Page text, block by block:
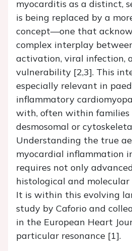
myocarditis as a distinct,
is being replaced by a
concept—one that
complex interplay
activation, viral infection,
vulnerability [2,3]. This
especially relevant in
inflammatory
with, often within families
desmosomal or
Understanding the true
myocardial inflammation
requires not only
histological and
It is within this evolving
study by Caforio and
in the European Heart
particular resonance [1].